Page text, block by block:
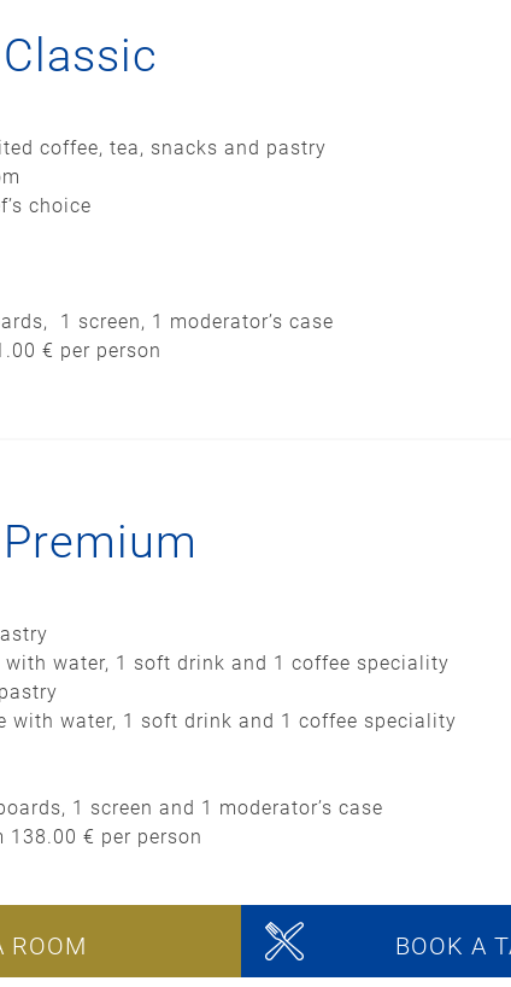
coffee, tea, snacks and pastry
choice
1 screen, 1 moderator’s case
€ per person
with water, 1 soft drink and 1 coffee speciality
with water, 1 soft drink and 1 coffee speciality
1 screen and 1 moderator’s case
€ per person
ROOM BOOK A